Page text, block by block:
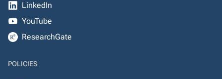
LinkedIn
YouTube
ResearchGate
POLICIES